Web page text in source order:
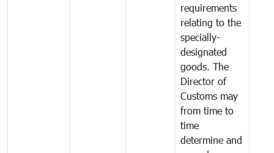
requirements
relating to the
specially-
designated
goods. The
Director of
Customs may
from time to
time
determine and